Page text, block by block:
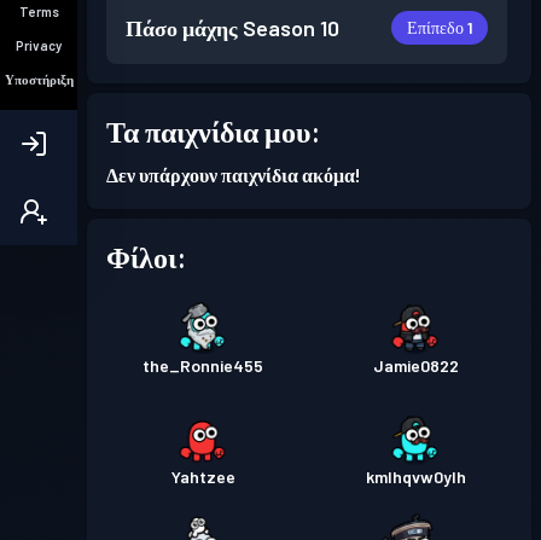
Terms
Privacy
Υποστήριξη
Πάσο μάχης Season 10 Επίπεδο 1
Τα παιχνίδια μου:
Δεν υπάρχουν παιχνίδια ακόμα!
Φίλοι:
the_Ronnie455 Jamie0822
Yahtzee kmlhqvw0ylh